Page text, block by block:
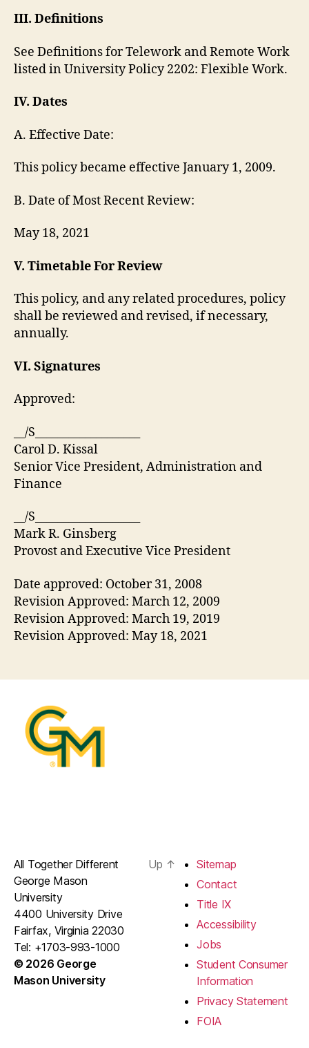
III. Definitions
See Definitions for Telework and Remote Work
listed in University Policy 2202: Flexible Work.
IV. Dates
A. Effective Date:
This policy became effective January 1, 2009.
B. Date of Most Recent Review:
May 18, 2021
V. Timetable For Review
This policy, and any related procedures, policy
shall be reviewed and revised, if necessary,
annually.
VI. Signatures
Approved:
__/S___________________
Carol D. Kissal
Senior Vice President, Administration and
Finance
__/S___________________
Mark R. Ginsberg
Provost and Executive Vice President
Date approved: October 31, 2008
Revision Approved: March 12, 2009
Revision Approved: March 19, 2019
Revision Approved: May 18, 2021
All Together Different
George Mason
University
4400 University Drive
Fairfax, Virginia 22030
Tel: +1703-993-1000
© 2026 George
Mason University
Up ↑
Sitemap
Contact
Title IX
Accessibility
Jobs
Student Consumer
Information
Privacy Statement
FOIA